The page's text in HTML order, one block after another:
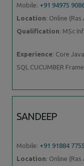
Mobile: +91 94975
Location: Online (Ras
Qualification: MSc
Experience: Core
SQL CUCUMBER
SANDEEP
Mobile: +91 91884
Location: Online (Ras